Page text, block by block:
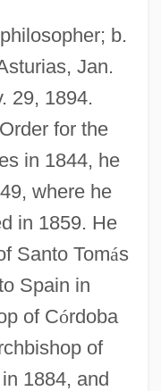
b.
Jan.
29, 1894.
for the
in 1844, he
where he
in 1859. He
Santo Tomás
Spain in
of Córdoba
of
1884, and